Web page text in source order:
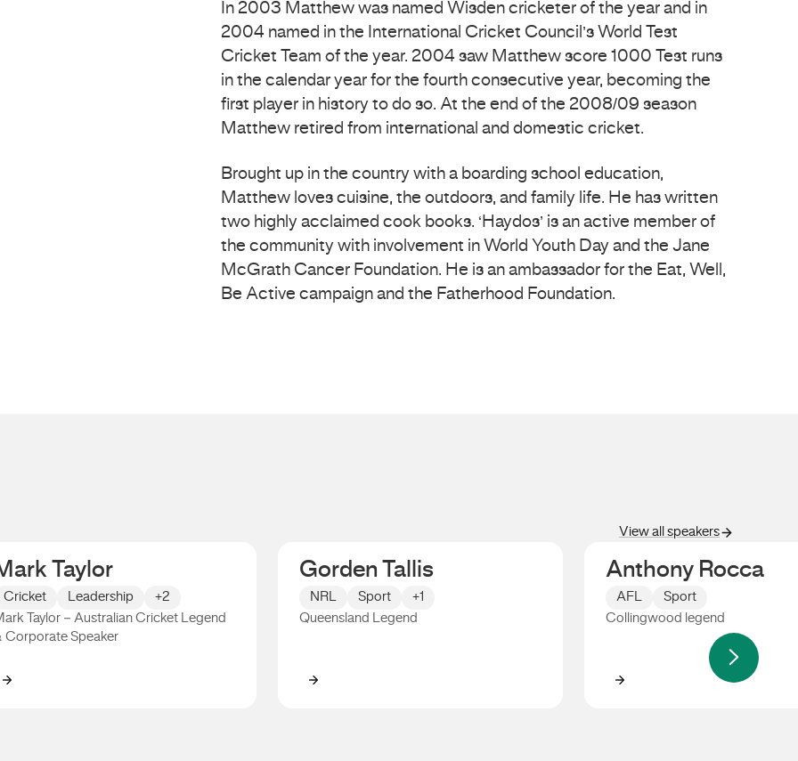
In 2003 Matthew was named Wisden cricketer of the year and in
2004 named in the International Cricket Council’s World Test
Cricket Team of the year. 2004 saw Matthew score 1000 Test runs
in the calendar year for the fourth consecutive year, becoming the
first player in history to do so. At the end of the 2008/09 season
Matthew retired from international and domestic cricket.
Brought up in the country with a boarding school education,
Matthew loves cuisine, the outdoors, and family life. He has written
two highly acclaimed cook books. ‘Haydos’ is an active member of
the community with involvement in World Youth Day and the Jane
McGrath Cancer Foundation. He is an ambassador for the Eat, Well,
Be Active campaign and the Fatherhood Foundation.
View all speakers
Taylor
Cricket Leadership
+2
Taylor – Australian Cricket Legend
Corporate Speaker
Mark Taylor
Gorden Tallis
NRL Sport
+1
Queensland Legend
Gorden Tallis
Anthony Rocca
AFL
Sport
Collingwood legend
Anthony Rocca